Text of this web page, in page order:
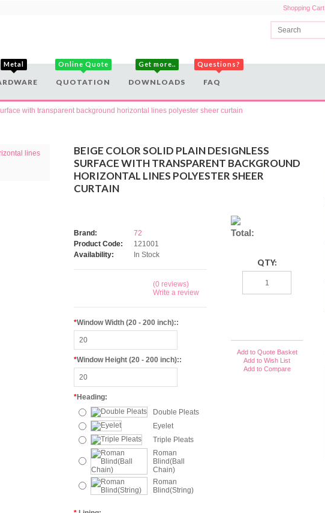
Shopping Cart
Metal Online Quote
QUOTATION
Get more..
DOWNLOADS
Questions?
FAQ
with transparent background horizontal lines polyester sheer curtain
BEIGE COLOR SOLID PLAIN DESIGNLESS
SURFACE WITH TRANSPARENT BACKGROUND
HORIZONTAL LINES POLYESTER SHEER
CURTAIN
Brand:
72
Product Code:
121001
Availability:
In Stock
(0 reviews)
Write a review
*Window Width (20 - 200 inch)::
*Window Height (20 - 200 inch)::
*Heading:
Double Pleats
Eyelet
Triple Pleats
Roman
Blind(Ball
Chain)
Roman
Blind(String)
Total:
QTY:
Add to Quote Basket
Add to Wish List
Add to Compare